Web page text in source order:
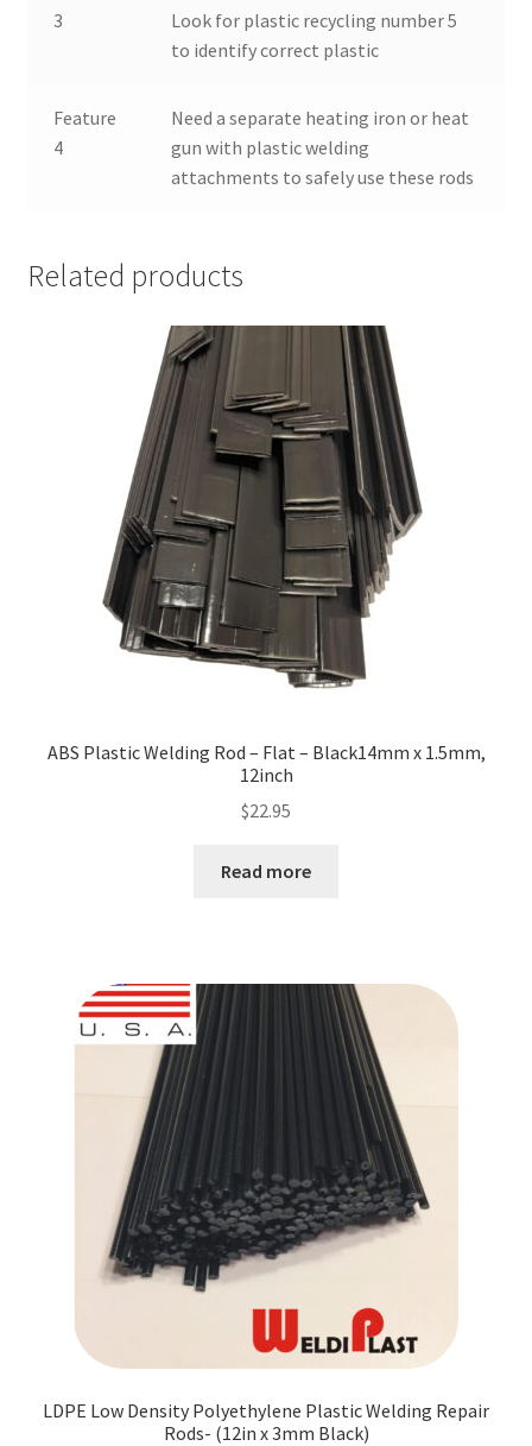
3
Look for plastic recycling number 5
to identify correct plastic
Feature
4
Need a separate heating iron or heat
gun with plastic welding
attachments to safely use these rods
Related products
ABS Plastic Welding Rod – Flat – Black14mm x 1.5mm,
12inch
$22.95
Read more
LDPE Low Density Polyethylene Plastic Welding Repair
Rods- (12in x 3mm Black)